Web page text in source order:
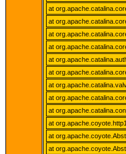
at
at
at
at
at
at
at
at
at
at
at
at